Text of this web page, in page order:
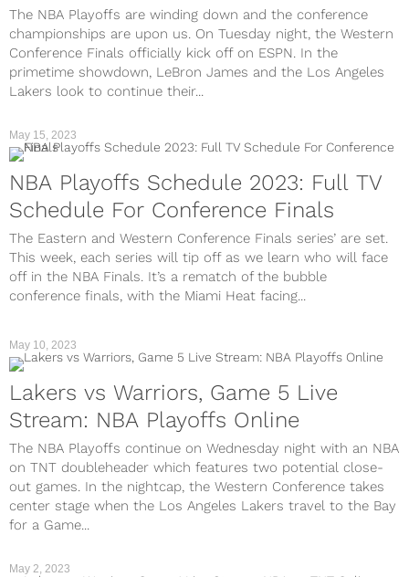
The NBA Playoffs are winding down and the conference
championships are upon us. On Tuesday night, the Western
Conference Finals officially kick off on ESPN. In the
primetime showdown, LeBron James and the Los Angeles
Lakers look to continue their...
NBA Playoffs Schedule 2023: Full TV
Schedule For Conference Finals
The Eastern and Western Conference Finals series’ are set.
This week, each series will tip off as we learn who will face
off in the NBA Finals. It’s a rematch of the bubble
conference finals, with the Miami Heat facing...
May 15, 2023
May 10, 2023
Lakers vs Warriors, Game 5 Live
Stream: NBA Playoffs Online
The NBA Playoffs continue on Wednesday night with an NBA
on TNT doubleheader which features two potential close-
out games. In the nightcap, the Western Conference takes
center stage when the Los Angeles Lakers travel to the Bay
for a Game...
May 2, 2023